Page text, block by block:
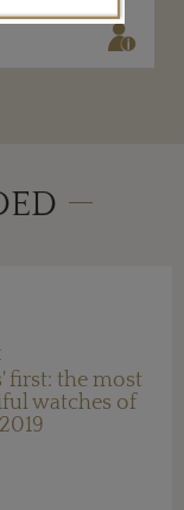
first: the most
watches of